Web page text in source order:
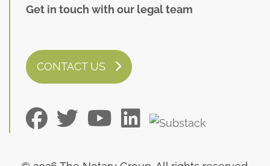
Get in touch with our legal team
CONTACT US